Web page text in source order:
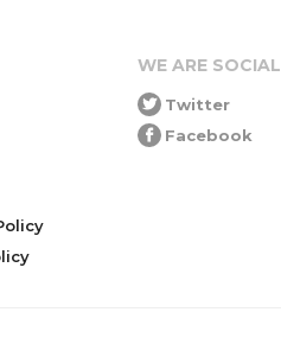
WE ARE SOCIAL
Twitter
Facebook